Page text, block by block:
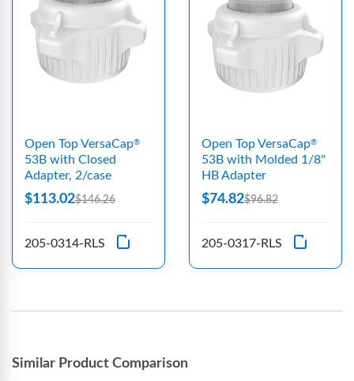
Open Top VersaCap®
53B with Closed
Adapter, 2/case
$113.02$146.26
205-0314-RLS
Open Top VersaCap®
53B with Molded 1/8"
HB Adapter
$74.82$96.82
205-0317-RLS
Similar Product Comparison